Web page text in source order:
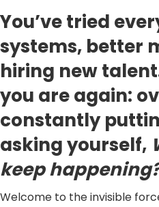
You’ve tried
systems, better
hiring new
you are again:
constantly
asking yourself,
keep
Welcome to the invisible